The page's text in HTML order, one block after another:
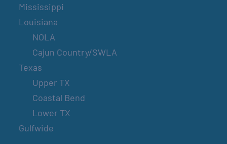
Mississippi
Louisiana
NOLA
Cajun Country/SWLA
Texas
Upper TX
Coastal Bend
Lower TX
Gulfwide